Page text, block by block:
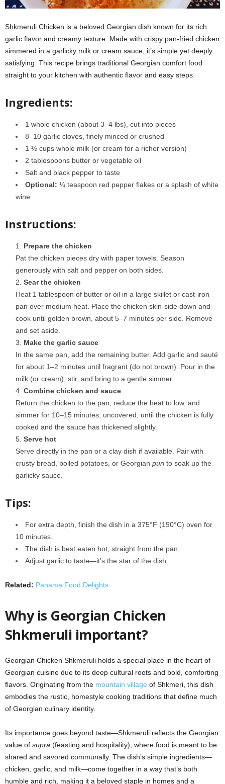
Shkmeruli Chicken is a beloved Georgian dish known for its rich
garlic flavor and creamy texture. Made with crispy pan-fried chicken
simmered in a garlicky milk or cream sauce, it’s simple yet deeply
satisfying. This recipe brings traditional Georgian comfort food
straight to your kitchen with authentic flavor and easy steps.
Ingredients:
1 whole chicken (about 3–4 lbs), cut into pieces
8–10 garlic cloves, finely minced or crushed
1 ½ cups whole milk (or cream for a richer version)
2 tablespoons butter or vegetable oil
Salt and black pepper to taste
Optional: ¼ teaspoon red pepper flakes or a splash of white
wine
Instructions:
Prepare the chicken
Pat the chicken pieces dry with paper towels. Season
generously with salt and pepper on both sides.
Sear the chicken
Heat 1 tablespoon of butter or oil in a large skillet or cast-iron
pan over medium heat. Place the chicken skin-side down and
cook until golden brown, about 5–7 minutes per side. Remove
and set aside.
Make the garlic sauce
In the same pan, add the remaining butter. Add garlic and sauté
for about 1–2 minutes until fragrant (do not brown). Pour in the
milk (or cream), stir, and bring to a gentle simmer.
Combine chicken and sauce
Return the chicken to the pan, reduce the heat to low, and
simmer for 10–15 minutes, uncovered, until the chicken is fully
cooked and the sauce has thickened slightly.
Serve hot
Serve directly in the pan or a clay dish if available. Pair with
crusty bread, boiled potatoes, or Georgian purito soak up the
garlicky sauce.
Tips:
For extra depth, finish the dish in a 375°F (190°C) oven for
10 minutes.
The dish is best eaten hot, straight from the pan.
Adjust garlic to taste—it’s the star of the dish.
Related: Panama Food Delights
Why is Georgian Chicken
Shkmeruli important?
Georgian Chicken Shkmeruli holds a special place in the heart of
Georgian cuisine due to its deep cultural roots and bold, comforting
flavors. Originating from the mountain village of Shkmeri, this dish
embodies the rustic, homestyle cooking traditions that define much
of Georgian culinary identity.
Its importance goes beyond taste—Shkmeruli reflects the Georgian
value of supra (feasting and hospitality), where food is meant to be
shared and savored communally. The dish’s simple ingredients—
chicken, garlic, and milk—come together in a way that’s both
humble and rich, making it a beloved staple in homes and a